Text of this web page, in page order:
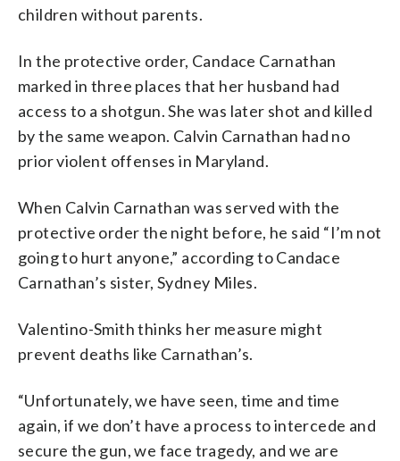
children without parents.
In the protective order, Candace Carnathan
marked in three places that her husband had
access to a shotgun. She was later shot and killed
by the same weapon. Calvin Carnathan had no
prior violent offenses in Maryland.
When Calvin Carnathan was served with the
protective order the night before, he said “I’m not
going to hurt anyone,” according to Candace
Carnathan’s sister, Sydney Miles.
Valentino-Smith thinks her measure might
prevent deaths like Carnathan’s.
“Unfortunately, we have seen, time and time
again, if we don’t have a process to intercede and
secure the gun, we face tragedy, and we are